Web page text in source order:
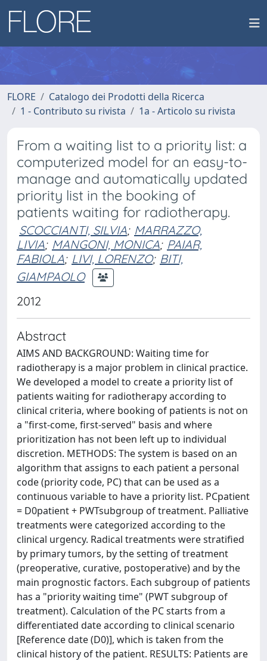
FLORE
Catalogo dei Prodotti della Ricerca
1 - Contributo su rivista
1a - Articolo su rivista
From a waiting list to a priority list: a
computerized model for an easy-to-
manage and automatically updated
priority list in the booking of
patients waiting for radiotherapy.
SCOCCIANTI, SILVIA; MARRAZZO,
LIVIA; MANGONI, MONICA; PAIAR,
FABIOLA; LIVI, LORENZO; BITI,
GIAMPAOLO
2012
Abstract
AIMS AND BACKGROUND: Waiting time for
radiotherapy is a major problem in clinical practice.
We developed a model to create a priority list of
patients waiting for radiotherapy according to
clinical criteria, where booking of patients is not on
a "first-come, first-served" basis and where
prioritization has not been left up to individual
discretion. METHODS: The system is based on an
algorithm that assigns to each patient a personal
code (priority code, PC) that can be used as a
continuous variable to have a priority list. PCpatient
= D0patient + PWTsubgroup of treatment. Palliative
treatments were categorized according to the
clinical urgency. Radical treatments were stratified
by primary tumors, by the setting of treatment
(preoperative, curative, postoperative) and by the
main prognostic factors. Each subgroup of patients
has a "priority waiting time" (PWT subgroup of
treatment). Calculation of the PC starts from a
differentiated date according to clinical scenario
[Reference date (D0)], which is taken from the
clinical history of the patient. RESULTS: Patients are